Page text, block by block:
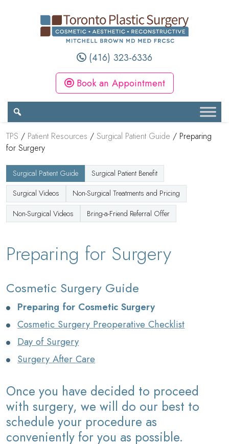
(416) 323-6336
Book an Appointment
TPS / Patient Resources / Surgical Patient Guide / Preparing
for Surgery
Surgical Patient Guide
Surgical Patient Benefit
Surgical Videos
Non-Surgical Treatments and Pricing
Non-Surgical Videos
Bring-a-Friend Referral Offer
Preparing for Surgery
Cosmetic Surgery Guide
Preparing for Cosmetic Surgery
Cosmetic Surgery Preoperative Checklist
Day of Surgery
Surgery After Care
Once you have decided to proceed
with surgery, we will do our best to
schedule your procedure as
conveniently for you as possible.